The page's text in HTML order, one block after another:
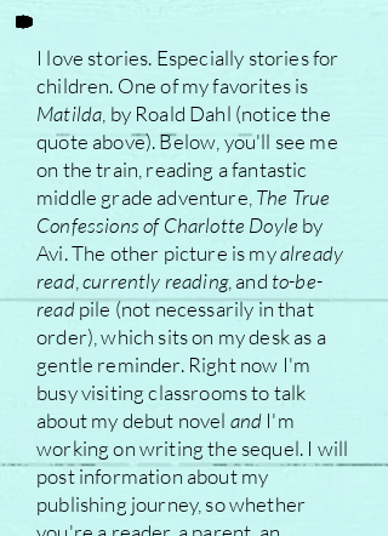
I love stories. Especially stories for
children. One of my favorites is
Matilda , by Roald Dahl (notice the
quote above). Below, you'll see me
on the train, reading a fantastic
middle grade adventure, The True
Confessions of Charlotte Doyle by
Avi. The other picture is myalready
read,currently reading, and to-be-
readpile (not necessarily in that
order), which sits on my desk as a
gentle reminder. Right now I'm
busy visiting classrooms to talk
about my debut novel and I'm
working on writing the sequel. I will
post information about my
publishing journey, so whether